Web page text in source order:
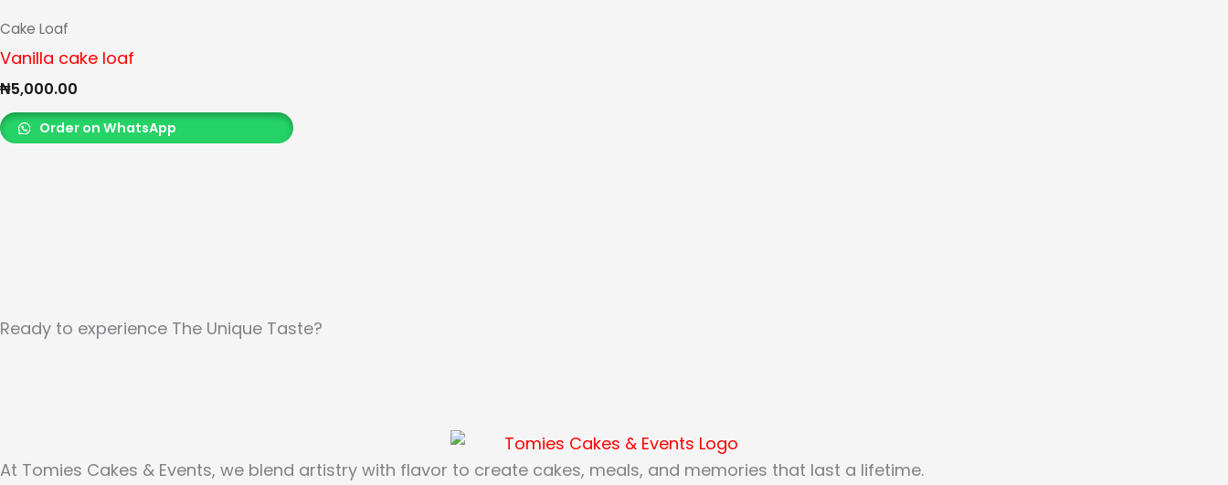
Cake Loaf
Vanilla cake loaf
₦5,000.00
Order on WhatsApp
Ready to experience The Unique Taste?
At Tomies Cakes & Events, we blend artistry with flavor to create cakes, meals, and memories that last a lifetime.